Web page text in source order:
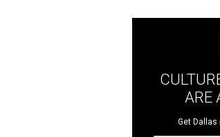
ARE
Get Dallas